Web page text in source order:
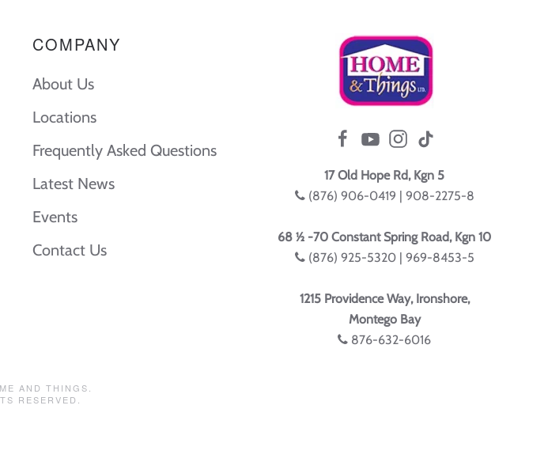
COMPANY
About Us
Locations
Frequently Asked Questions
Latest News
Events
Contact Us
17 Old Hope Rd, Kgn 5
(876) 906-0419 | 908-2275-8
68 ½ -70 Constant Spring Road, Kgn 10
(876) 925-5320 | 969-8453-5
1215 Providence Way, Ironshore,
Montego Bay
876-632-6016
AND THINGS.
RESERVED.